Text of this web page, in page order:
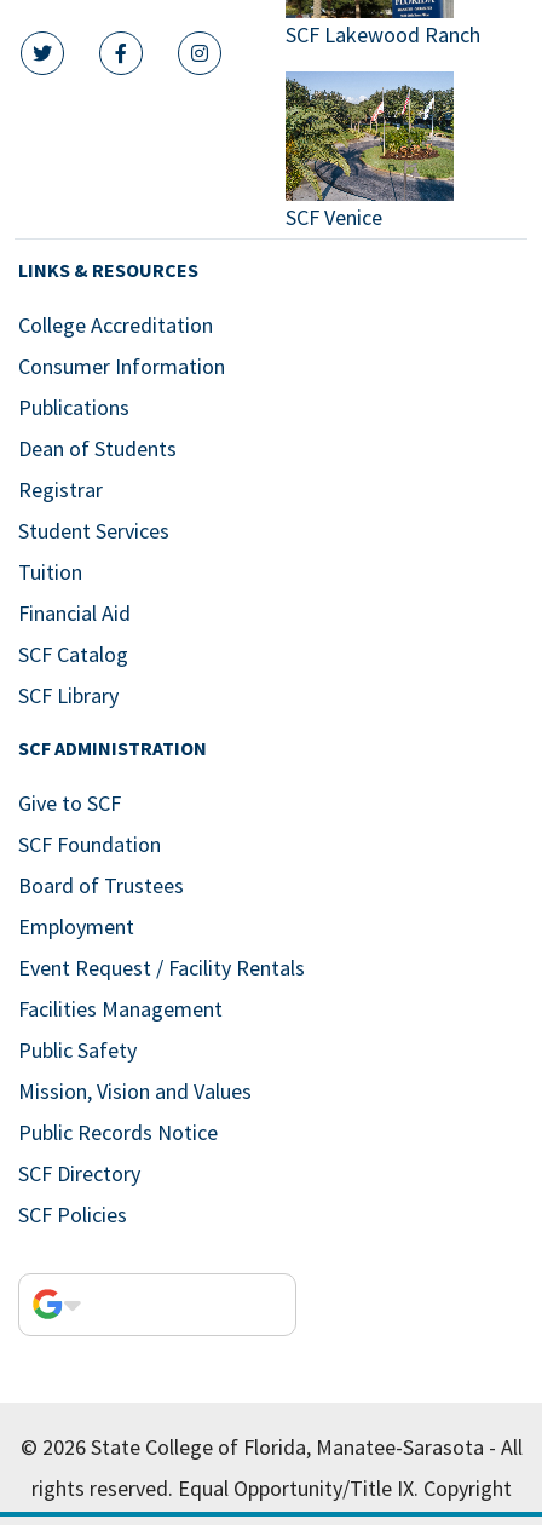
twitter iconfacebook icon
instagram icon
SCF Lakewood Ranch
SCF Venice
LINKS & RESOURCES
College Accreditation
Consumer Information
Publications
Dean of Students
Registrar
Student Services
Tuition
Financial Aid
SCF Catalog
SCF Library
SCF ADMINISTRATION
Give to SCF
SCF Foundation
Board of Trustees
Employment
Event Request / Facility Rentals
Facilities Management
Public Safety
Mission, Vision and Values
Public Records Notice
SCF Directory
SCF Policies
© 2026 State College of Florida, Manatee-Sarasota - All
rights reserved. Equal Opportunity/Title IX. Copyright